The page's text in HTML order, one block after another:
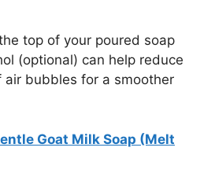
top of your poured soap
(optional) can help reduce
air bubbles for a smoother
Goat Milk Soap (Melt